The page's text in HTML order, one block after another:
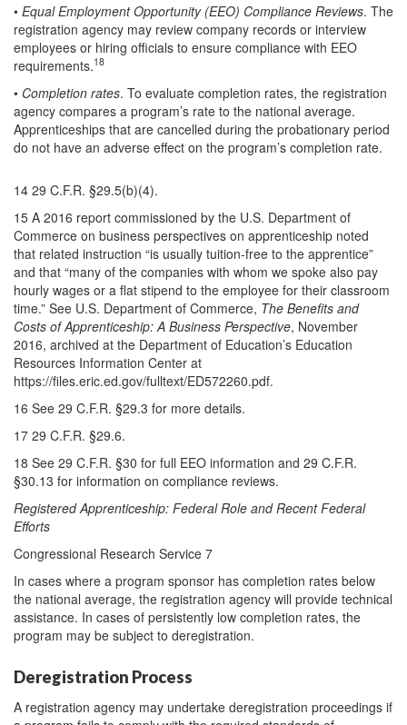
• Equal Employment Opportunity (EEO) Compliance Reviews. The
registration agency may review company records or interview
employees or hiring officials to ensure compliance with EEO
requirements.18
• Completion rates. To evaluate completion rates, the registration
agency compares a program’s rate to the national average.
Apprenticeships that are cancelled during the probationary period
do not have an adverse effect on the program’s completion rate.
14 29 C.F.R. §29.5(b)(4).
15 A 2016 report commissioned by the U.S. Department of
Commerce on business perspectives on apprenticeship noted
that related instruction “is usually tuition-free to the apprentice”
and that “many of the companies with whom we spoke also pay
hourly wages or a flat stipend to the employee for their classroom
time.” See U.S. Department of Commerce, The Benefits and
Costs of Apprenticeship: A Business Perspective, November
2016, archived at the Department of Education’s Education
Resources Information Center at
https://files.eric.ed.gov/fulltext/ED572260.pdf.
16 See 29 C.F.R. §29.3 for more details.
17 29 C.F.R. §29.6.
18 See 29 C.F.R. §30 for full EEO information and 29 C.F.R.
§30.13 for information on compliance reviews.
Registered Apprenticeship: Federal Role and Recent Federal
Efforts
Congressional Research Service 7
In cases where a program sponsor has completion rates below
the national average, the registration agency will provide technical
assistance. In cases of persistently low completion rates, the
program may be subject to deregistration.
Deregistration Process
A registration agency may undertake deregistration proceedings if